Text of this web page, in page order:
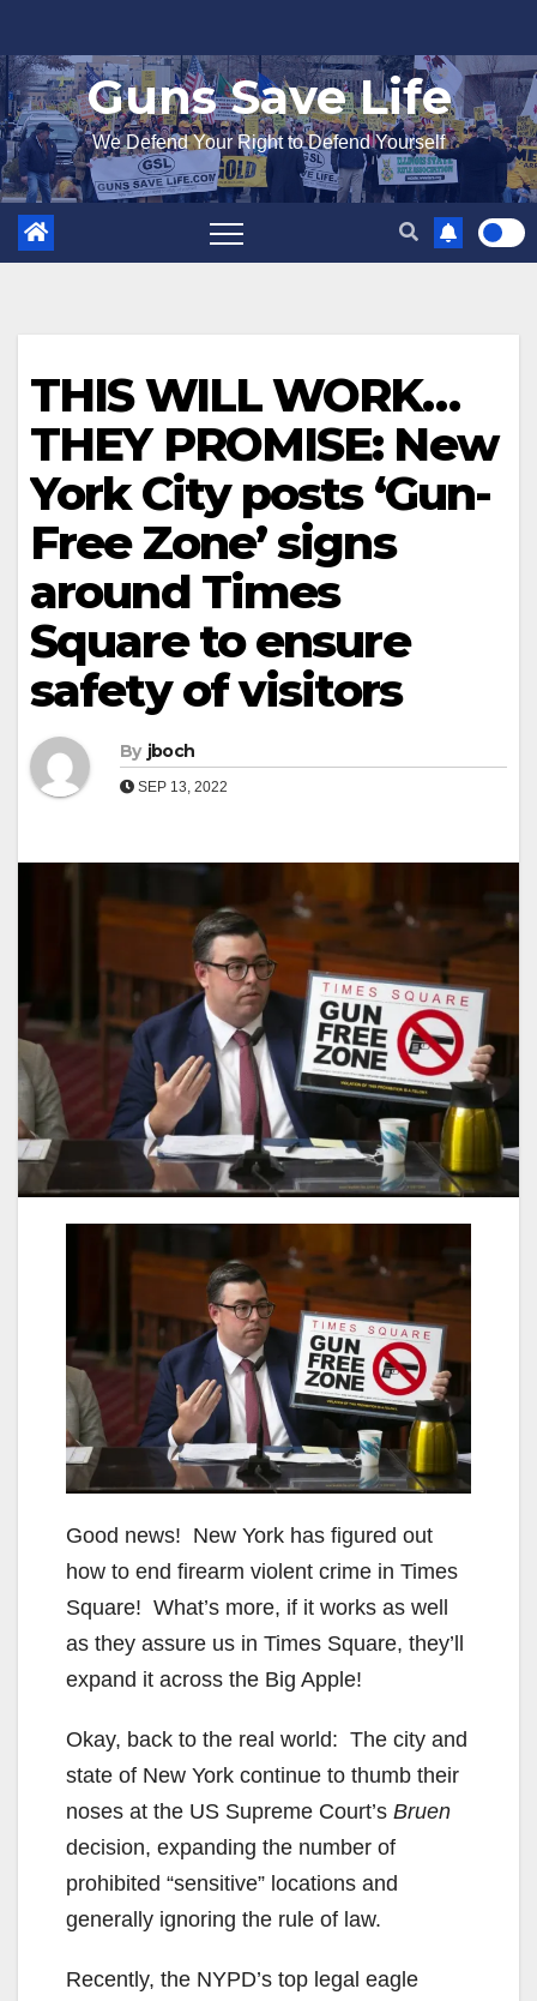
to
content
Guns Save Life
We Defend Your Right to Defend Yourself
THIS WILL WORK…
THEY PROMISE: New
York City posts ‘Gun-
Free Zone’ signs
around Times
Square to ensure
safety of visitors
By jboch
SEP 13, 2022
Good news! New York has figured out
how to end firearm violent crime in Times
Square! What’s more, if it works as well
as they assure us in Times Square, they’ll
expand it across the Big Apple!
Okay, back to the real world: The city and
state of New York continue to thumb their
noses at the US Supreme Court’s Bruen
decision, expanding the number of
prohibited “sensitive” locations and
generally ignoring the rule of law.
Recently, the NYPD’s top legal eagle